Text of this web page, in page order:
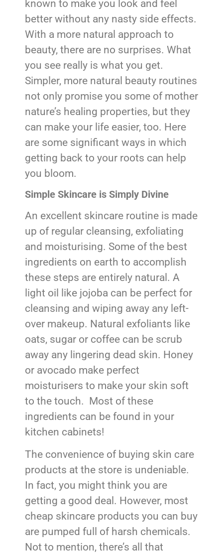
known to make you look and feel
better without any nasty side effects.
With a more natural approach to
beauty, there are no surprises. What
you see really is what you get.
Simpler, more natural beauty routines
not only promise you some of mother
nature’s healing properties, but they
can make your life easier, too. Here
are some significant ways in which
getting back to your roots can help
you bloom.
Simple Skincare is Simply Divine
An excellent skincare routine is made
up of regular cleansing, exfoliating
and moisturising. Some of the best
ingredients on earth to accomplish
these steps are entirely natural. A
light oil like jojoba can be perfect for
cleansing and wiping away any left-
over makeup. Natural exfoliants like
oats, sugar or coffee can be scrub
away any lingering dead skin. Honey
or avocado make perfect
moisturisers to make your skin soft
to the touch. Most of these
ingredients can be found in your
kitchen cabinets!
The convenience of buying skin care
products at the store is undeniable.
In fact, you might think you are
getting a good deal. However, most
cheap skincare products you can buy
are pumped full of harsh chemicals.
Not to mention, there’s all that